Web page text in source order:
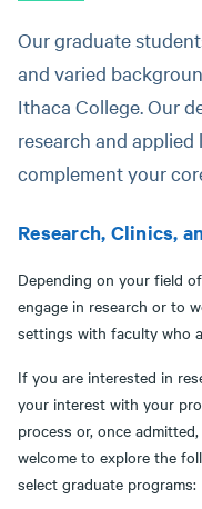
Our graduate
and varied
Ithaca College. Our
research and
complement your
Research, Clinics,
Depending on your field
engage in research or to
settings with faculty who
If you are interested in
your interest with your
process or, once
welcome to explore the
select graduate programs: